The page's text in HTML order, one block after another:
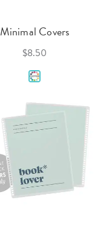
Minimal Covers
$8.50